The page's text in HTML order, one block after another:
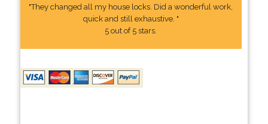
"They changed all my house locks. Did a wonderful work,
quick and still exhaustive. "
5 out of 5 stars.